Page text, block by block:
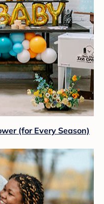
(for Every Season)